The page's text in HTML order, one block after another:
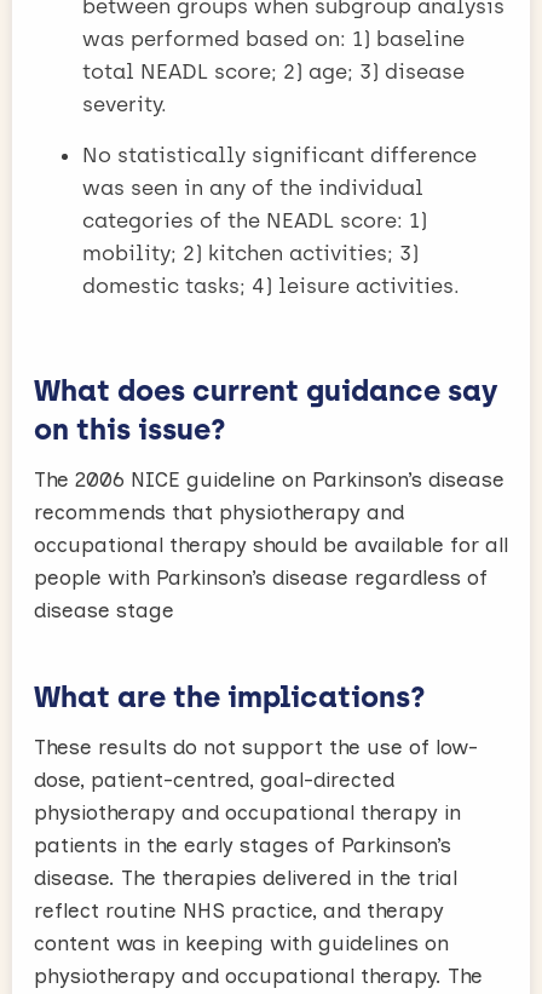
between groups when subgroup analysis
was performed based on: 1) baseline
total NEADL score; 2) age; 3) disease
severity.
No statistically significant difference
was seen in any of the individual
categories of the NEADL score: 1)
mobility; 2) kitchen activities; 3)
domestic tasks; 4) leisure activities.
What does current guidance say
on this issue?
The 2006 NICE guideline on Parkinson’s disease
recommends that physiotherapy and
occupational therapy should be available for all
people with Parkinson’s disease regardless of
disease stage
What are the implications?
These results do not support the use of low-
dose, patient-centred, goal-directed
physiotherapy and occupational therapy in
patients in the early stages of Parkinson’s
disease. The therapies delivered in the trial
reflect routine NHS practice, and therapy
content was in keeping with guidelines on
physiotherapy and occupational therapy. The